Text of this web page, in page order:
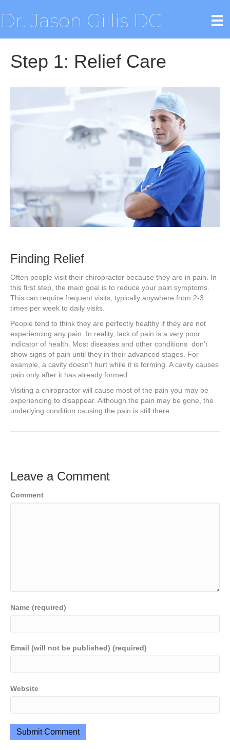
Dr. Jason Gillis DC
Step 1: Relief Care
Finding Relief
Often people visit their chiropractor because they are in pain. In
this first step, the main goal is to reduce your pain symptoms.
This can require frequent visits, typically anywhere from 2-3
times per week to daily visits.
People tend to think they are perfectly healthy if they are not
experiencing any pain. In reality, lack of pain is a very poor
indicator of health. Most diseases and other conditions don’t
show signs of pain until they in their advanced stages. For
example, a cavity doesn’t hurt while it is forming. A cavity causes
pain only after it has already formed.
Visiting a chiropractor will cause most of the pain you may be
experiencing to disappear. Although the pain may be gone, the
underlying condition causing the pain is still there.
Leave a Comment
Comment
Name (required)
Email (will not be published) (required)
Website